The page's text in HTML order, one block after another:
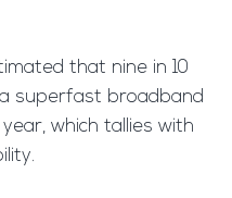
that nine in 10
superfast broadband
which tallies with